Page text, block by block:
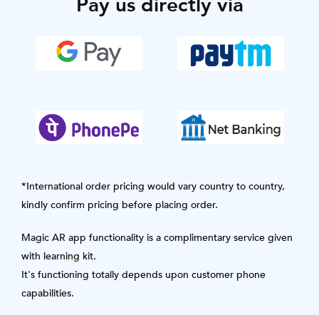
*International order pricing would vary country to country,
kindly confirm pricing before placing order.
Magic AR app functionality is a complimentary service given
with learning kit.
It's functioning totally depends upon customer phone
capabilities.